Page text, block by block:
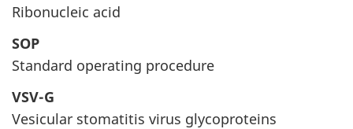
Ribonucleic acid
SOP
Standard operating procedure
VSV-G
Vesicular stomatitis virus glycoproteins